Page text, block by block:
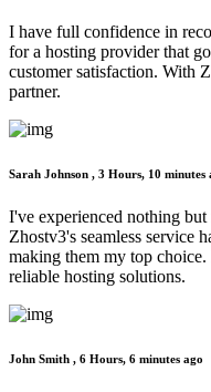
I have full confidence in
for a hosting provider that
customer satisfaction. With
partner.
Sarah Johnson , 3 Hours, 10 minutes
I've experienced nothing
Zhostv3's seamless service
making them my top
reliable hosting solutions.
John Smith , 6 Hours, 6 minutes ago